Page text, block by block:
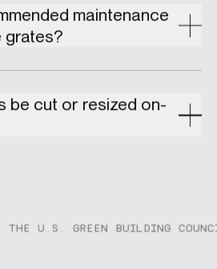
maintenance
grates?
be cut or resized on-
U.S. GREEN BUILDING COUNCIL